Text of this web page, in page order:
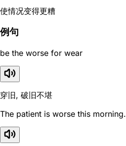
使情况变得更糟
例句
be the worse for wear
穿旧, 破旧不堪
The patient is worse this morning.